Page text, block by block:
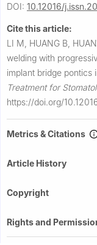
DOI: 10.12016/
Cite this article:
LI M, HUANG B,
welding with
implant bridge pontics
Treatment for
https://doi.org/
Metrics & Citations
Article History
Copyright
Rights and